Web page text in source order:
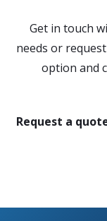
Get in touch
needs or
option and
Request a